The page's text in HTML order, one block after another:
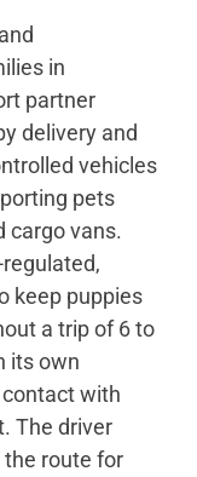
in
partner
delivery and
vehicles
pets
cargo vans.
keep puppies
a trip of 6 to
its own
with
The driver
route for